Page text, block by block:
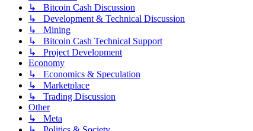
↳ Bitcoin Cash Discussion
↳ Development & Technical Discussion
↳ Mining
↳ Bitcoin Cash Technical Support
↳ Project Development
Economy
↳ Economics & Speculation
↳ Marketplace
↳ Trading Discussion
Other
↳ Meta